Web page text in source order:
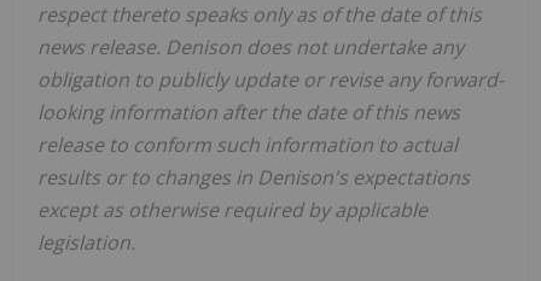
respect thereto speaks only as of the date of this
news release. Denison does not undertake any
obligation to publicly update or revise any forward-
looking information after the date of this news
release to conform such information to actual
results or to changes in Denison's expectations
except as otherwise required by applicable
legislation.